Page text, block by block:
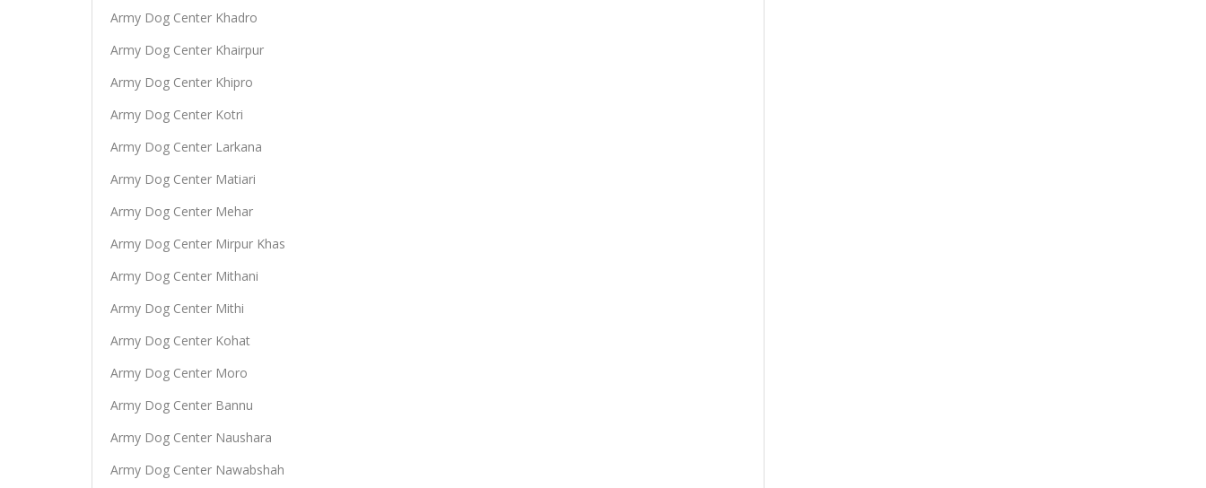
Army Dog Center Khadro
Army Dog Center Khairpur
Army Dog Center Khipro
Army Dog Center Kotri
Army Dog Center Larkana
Army Dog Center Matiari
Army Dog Center Mehar
Army Dog Center Mirpur Khas
Army Dog Center Mithani
Army Dog Center Mithi
Army Dog Center Kohat
Army Dog Center Moro
Army Dog Center Bannu
Army Dog Center Naushara
Army Dog Center Nawabshah